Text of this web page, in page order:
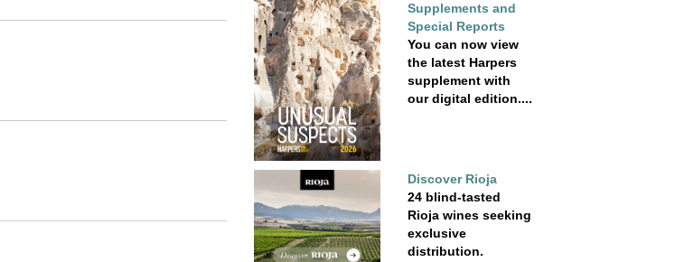
Supplements and
Special Reports
You can now view
the latest Harpers
supplement with
our digital edition....
Discover Rioja
24 blind-tasted
Rioja wines seeking
exclusive
distribution.